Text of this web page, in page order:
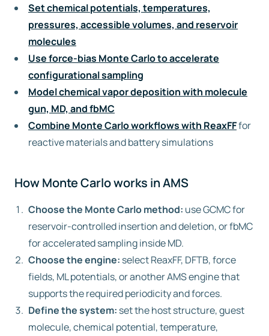
Set chemical potentials, temperatures,
pressures, accessible volumes, and reservoir
molecules
Use force-bias Monte Carlo to accelerate
configurational sampling
Model chemical vapor deposition with molecule
gun, MD, and fbMC
Combine Monte Carlo workflows with ReaxFFfor
reactive materials and battery simulations
How Monte Carlo works in AMS
Choose the Monte Carlo method: use GCMC for
reservoir-controlled insertion and deletion, or fbMC
for accelerated sampling inside MD.
Choose the engine: select ReaxFF, DFTB, force
fields, ML potentials, or another AMS engine that
supports the required periodicity and forces.
Define the system: set the host structure, guest
molecule, chemical potential, temperature,